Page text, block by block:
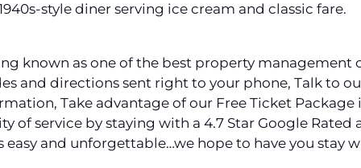
style diner serving ice cream and classic fare.
known as one of the best property management
and directions sent right to your phone, Talk to
Take advantage of our Free Ticket
of service by staying with a 4.7 Star Google Rated
and unforgettable…we hope to have you stay